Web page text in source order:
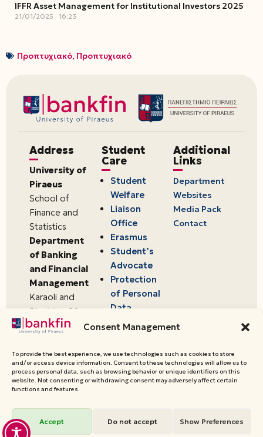
Consent Management
To provide the best experience, we use technologies such as cookies to store
and/or access device information. Consent to these technologies will allow us to
process personal data, such as browsing behavior or unique identifiers on this
website. Not consenting or withdrawing consent may adversely affect certain
functions and features.
Accept Do not accept Show Preferences
IFFR Asset Management for Institutional Investors 2025
21/01/2025 16:23
Προπτυχιακό, Προπτυχιακό
Address
University of
Piraeus
School of
Finance and
Statistics
Department
of Banking
and Financial
Management
Karaoli and
Dimitriou 80
18534,
Greece
Student
Care
Student
Welfare
Liaison
Office
Erasmus
Student’s
Advocate
Protection
of Personal
Data
Additional
Links
Department
Websites
Media Pack
Contact
© 2026 University of Piraeus,
Financial Management